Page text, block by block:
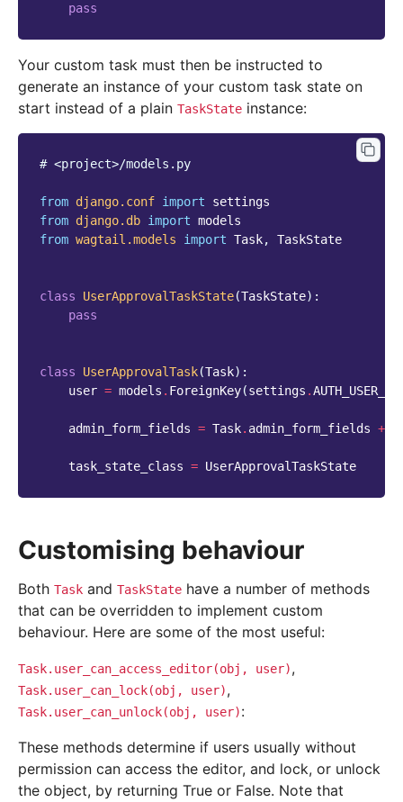
pass
Your custom task must then be instructed to
generate an instance of your custom task state on
start instead of a plain TaskState instance:
# <project>/models.py
from django.conf import
settings
from django.db import models
from wagtail.models import Task, TaskState
class UserApprovalTaskState(TaskState):
pass
class UserApprovalTask(Task):
user = models . ForeignKey(settings .
admin_form_fields = Task. admin_form_fields +
task_state_class = UserApprovalTaskState
Customising behaviour
Both Task and TaskState have a number of methods
that can be overridden to implement custom
behaviour. Here are some of the most useful:
Task.user_can_access_editor(obj, user),
Task.user_can_lock(obj, user),
Task.user_can_unlock(obj, user):
These methods determine if users usually without
permission can access the editor, and lock, or unlock
the object, by returning True or False. Note that